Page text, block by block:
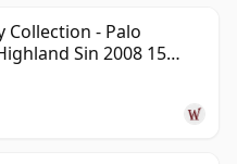
Collection - Palo
Sin 2008 15